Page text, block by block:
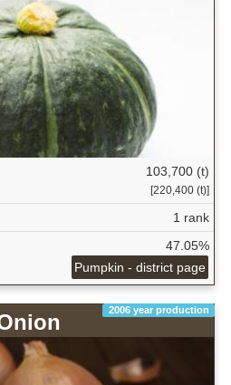
103,700 (t)
[220,400 (t)]
1 rank
47.05%
Pumpkin - district page
2006 year production